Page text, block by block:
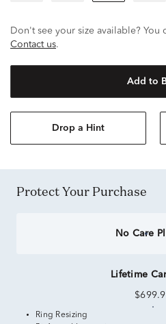
Don't see your size available? You
Contact us.
Add to
Drop a Hint
Protect Your Purchase
No Care
Lifetime
Ring Resizing